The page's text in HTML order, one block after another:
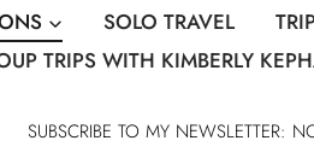
SOLO TRAVEL
TRIPS WITH KIMBERLY
SUBSCRIBE TO MY NEWSLETTER: